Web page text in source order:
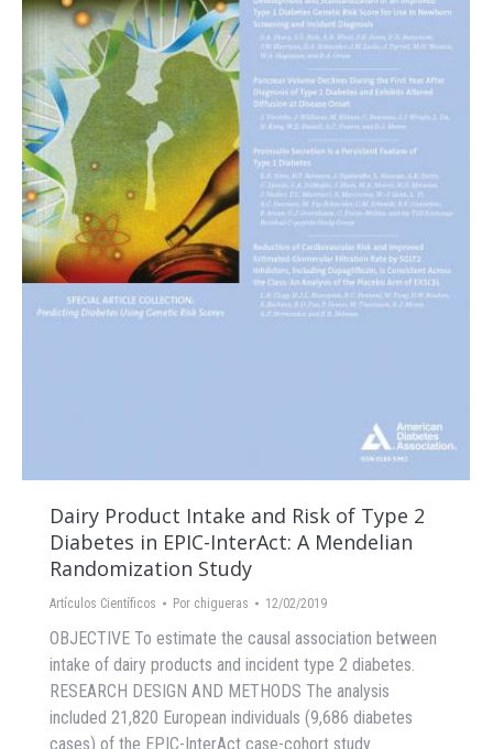
Dairy Product Intake and Risk of Type 2
Diabetes in EPIC-InterAct: A Mendelian
Randomization Study
Artículos Científicos Por chigueras 12/02/2019
OBJECTIVE To estimate the causal association between
intake of dairy products and incident type 2 diabetes.
RESEARCH DESIGN AND METHODS The analysis
included 21,820 European individuals (9,686 diabetes
cases) of the EPIC-InterAct case-cohort study.